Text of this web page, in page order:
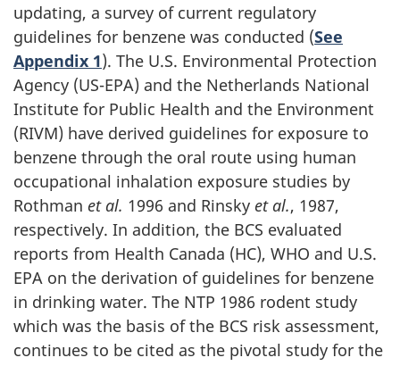
updating, a survey of current regulatory
guidelines for benzene was conducted (See
Appendix 1). The U.S. Environmental Protection
Agency (US-EPA) and the Netherlands National
Institute for Public Health and the Environment
(RIVM) have derived guidelines for exposure to
benzene through the oral route using human
occupational inhalation exposure studies by
Rothman et al. 1996 and Rinsky et al., 1987,
respectively. In addition, the BCS evaluated
reports from Health Canada (HC), WHO and U.S.
EPA on the derivation of guidelines for benzene
in drinking water. The NTP 1986 rodent study
which was the basis of the BCS risk assessment,
continues to be cited as the pivotal study for the